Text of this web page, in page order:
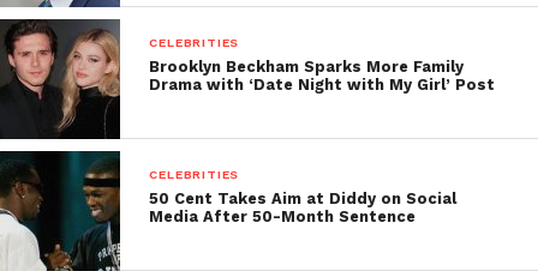
CELEBRITIES
Brooklyn Beckham Sparks More Family
Drama with ‘Date Night with My Girl’ Post
CELEBRITIES
50 Cent Takes Aim at Diddy on Social
Media After 50-Month Sentence